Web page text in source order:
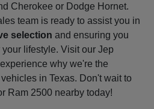
Cherokee or Dodge Hornet.
team is ready to assist you in
selection and ensuring you
lifestyle. Visit our Jep
why we're the
in Texas. Don't wait to
Ram 2500 nearby today!